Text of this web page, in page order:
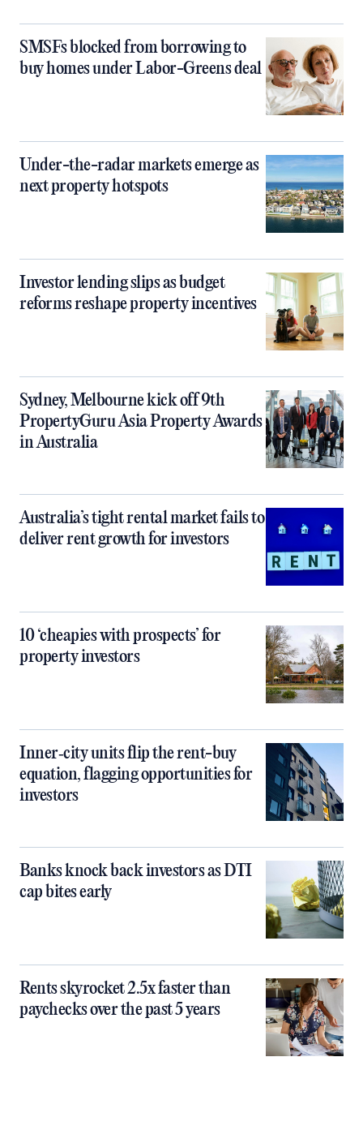
SMSFs blocked from borrowing to
buy homes under Labor-Greens deal
Under-the-radar markets emerge as
next property hotspots
Investor lending slips as budget
reforms reshape property incentives
Sydney, Melbourne kick off 9th
PropertyGuru Asia Property Awards
in Australia
Australia’s tight rental market fails to
deliver rent growth for investors
10 ‘cheapies with prospects’ for
property investors
Inner‑city units flip the rent-buy
equation, flagging opportunities for
investors
Banks knock back investors as DTI
cap bites early
Rents skyrocket 2.5x faster than
paychecks over the past 5 years